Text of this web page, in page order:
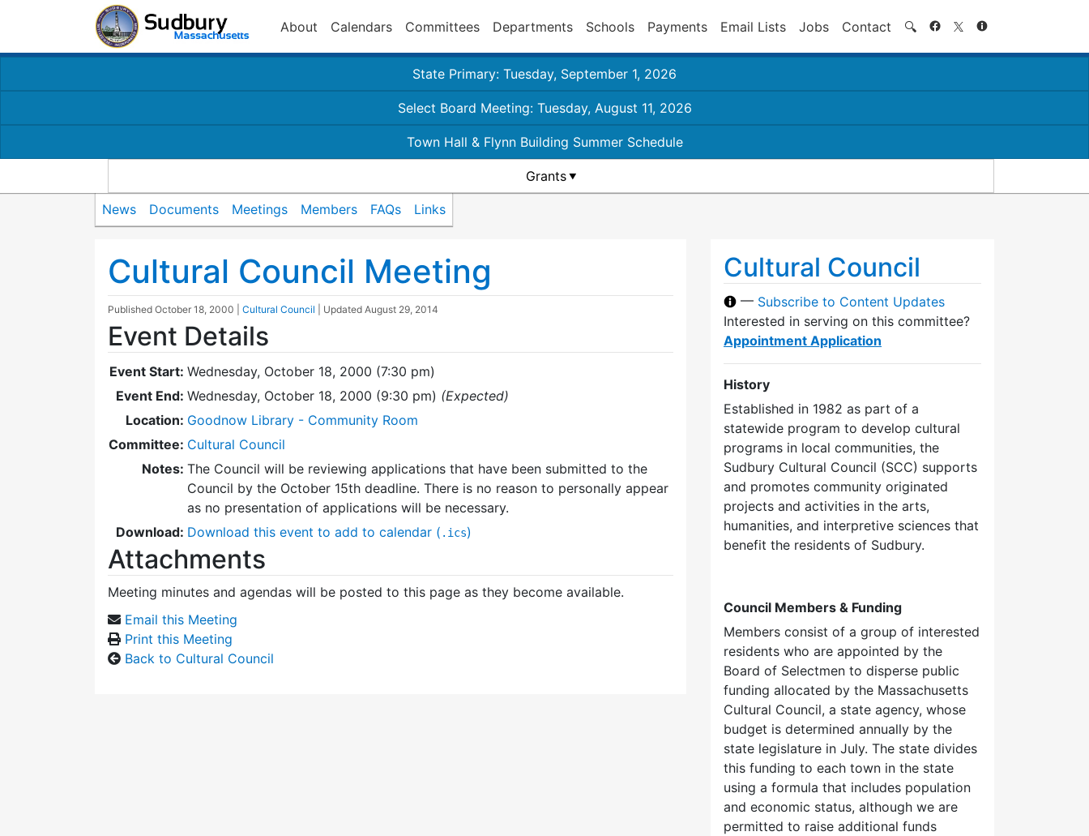
About Calendars Committees Departments Schools Payments Email Lists Jobs Contact 🔍 Search
State Primary: Tuesday, September 1, 2026
Select Board Meeting: Tuesday, August 11, 2026
Town Hall & Flynn Building Summer Schedule
Grants
News Documents Meetings Members FAQs Links
Cultural Council Meeting
Published October 18, 2000 Cultural Council | Updated August 29, 2014
Event Details
Event Start: Wednesday, October 18, 2000 (7:30 pm)
Event End: Wednesday, October 18, 2000 (9:30 pm) (Expected)
Location: Goodnow Library - Community Room
Committee: Cultural Council
Notes: The Council will be reviewing applications that have been submitted to the
Council by the October 15th deadline. There is no reason to personally appear
as no presentation of applications will be necessary.
Download: Download this event to add to calendar ( .ics)
Attachments
Meeting minutes and agendas will be posted to this page as they become available.
Email this Meeting
Print this Meeting
Back to Cultural Council
Cultural Council
— Subscribe to Content Updates
Interested in serving on this committee?
Appointment Application
History
Established in 1982 as part of a
statewide program to develop cultural
programs in local communities, the
Sudbury Cultural Council (SCC) supports
and promotes community originated
projects and activities in the arts,
humanities, and interpretive sciences that
benefit the residents of Sudbury.
Council Members & Funding
Members consist of a group of interested
residents who are appointed by the
Board of Selectmen to disperse public
funding allocated by the Massachusetts
Cultural Council, a state agency, whose
budget is determined annually by the
state legislature in July. The state divides
this funding to each town in the state
using a formula that includes population
and economic status, although we are
permitted to raise additional funds